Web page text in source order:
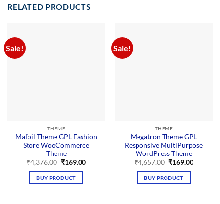
RELATED PRODUCTS
Sale!
THEME
Mafoil Theme GPL Fashion
Store WooCommerce
Theme
₹4,376.00 Original
was:
₹4,376.00.
₹169.00Current
BUY PRODUCT
Sale!
THEME
Megatron Theme GPL
Responsive MultiPurpose
WordPress Theme
₹4,657.00 Original
was:
₹4,657.00.
₹169.00Current
BUY PRODUCT